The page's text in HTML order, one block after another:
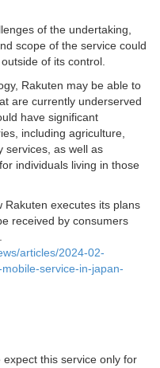
of the undertaking,
scope of the service could
of its control.
Rakuten may be able to
are currently underserved
have significant
including agriculture,
services, as well as
individuals living in those
Rakuten executes its plans
received by consumers
articles/2024-02-
service-in-japan-
this service only for